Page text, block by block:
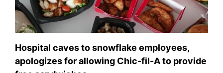
Hospital caves to snowflake employees,
apologizes for allowing Chic-fil-A to provide